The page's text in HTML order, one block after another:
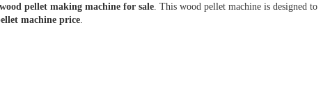
wood pellet making machine for sale. This wood pellet machine is designed to
machine price.